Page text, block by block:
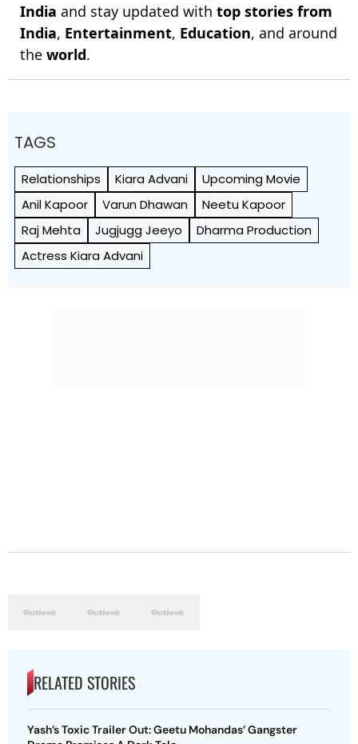
India and stay updated with top stories from
India, Entertainment, Education, and around
the world.
TAGS
Relationships Kiara Advani
Upcoming Movie
Anil Kapoor
Varun Dhawan
Neetu Kapoor
Raj Mehta
Jugjugg Jeeyo
Dharma Production
Actress Kiara Advani
RELATED STORIES
Yash’s Toxic Trailer Out: Geetu Mohandas’ Gangster